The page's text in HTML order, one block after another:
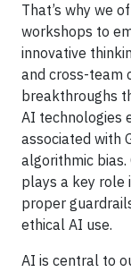
That’s why we
workshops to
innovative
and cross-team
breakthroughs
AI technologies
associated with
algorithmic bias.
plays a key role
proper
ethical AI use.
AI is central to